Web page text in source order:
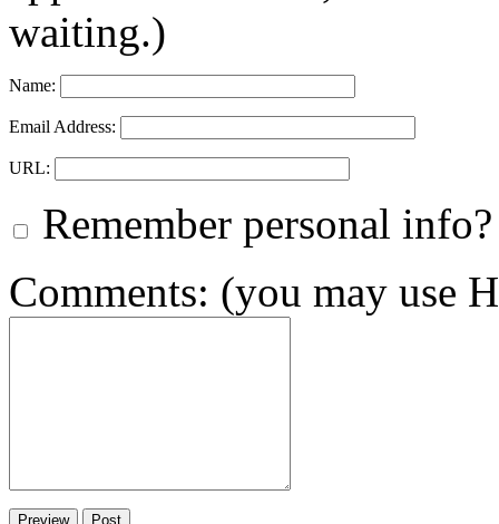
waiting.)
Name:
Email Address:
URL:
Remember personal info?
Comments: (you may use